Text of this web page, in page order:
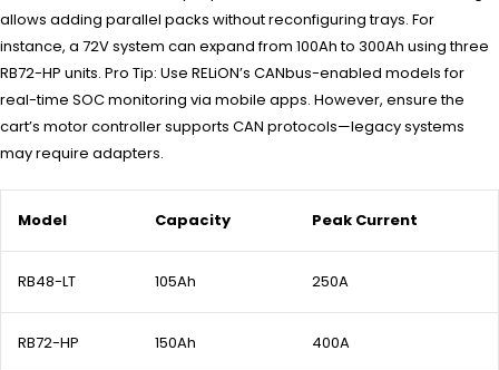
allows adding parallel packs without reconfiguring trays. For
instance, a 72V system can expand from 100Ah to 300Ah using three
RB72-HP units. Pro Tip: Use RELiON’s CANbus-enabled models for
real-time SOC monitoring via mobile apps. However, ensure the
cart’s motor controller supports CAN protocols—legacy systems
may require adapters.
Model Capacity Peak Current
RB48-LT 105Ah 250A
RB72-HP 150Ah 400A